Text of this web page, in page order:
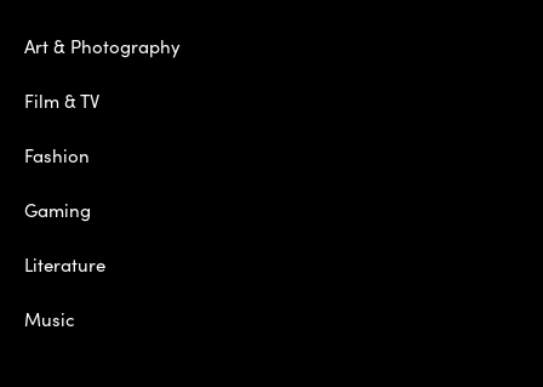
Art & Photography
Film & TV
Fashion
Gaming
Literature
Music